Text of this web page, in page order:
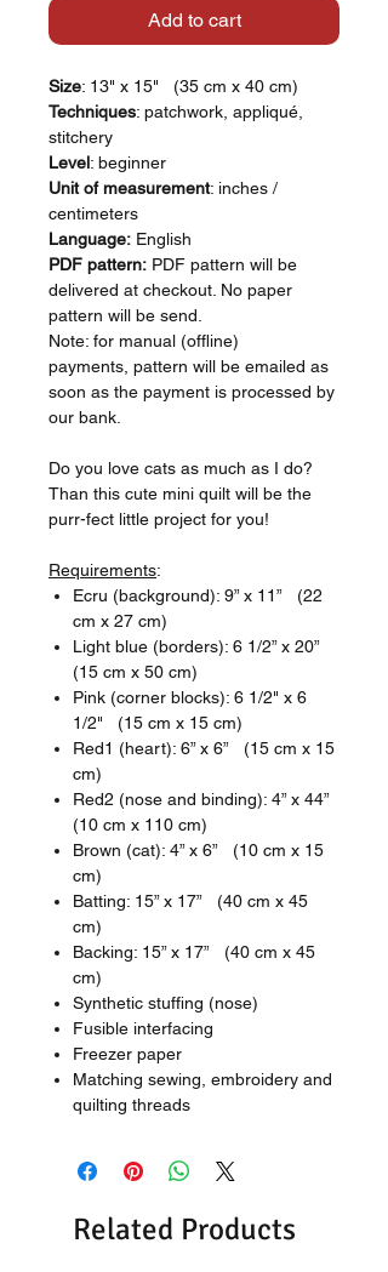
Add to cart
Size: 13" x 15" (35 cm x 40 cm)
Techniques: patchwork, appliqué,
stitchery
Level: beginner
Unit of measurement: inches /
centimeters
Language: English
PDF pattern: PDF pattern will be
delivered at checkout. No paper
pattern will be send.
Note: for manual (offline)
payments, pattern will be emailed as
soon as the payment is processed by
our bank.
Do you love cats as much as I do?
Than this cute mini quilt will be the
purr-fect little project for you!
Requirements:
Ecru (background): 9” x 11” (22
cm x 27 cm)
Light blue (borders): 6 1/2” x 20”
(15 cm x 50 cm)
Pink (corner blocks): 6 1/2" x 6
1/2" (15 cm x 15 cm)
Red1 (heart): 6” x 6” (15 cm x 15
cm)
Red2 (nose and binding): 4” x 44”
(10 cm x 110 cm)
Brown (cat): 4” x 6” (10 cm x 15
cm)
Batting: 15” x 17” (40 cm x 45
cm)
Backing: 15” x 17” (40 cm x 45
cm)
Synthetic stuffing (nose)
Fusible interfacing
Freezer paper
Matching sewing, embroidery and
quilting threads
Related Products